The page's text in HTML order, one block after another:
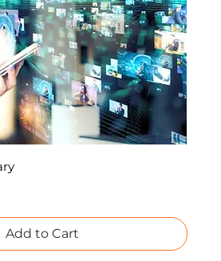
Add to Cart